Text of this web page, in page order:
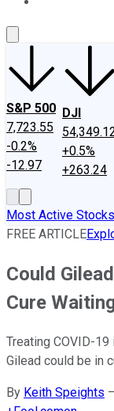
S&P 500
7,723.55
-0.2%
-12.97
DJI
+0.5%
+263.24
Most Active Stocks
FREE ARTICLE
Could
Cure
Treating COVID-
Gilead could be in
By Keith Speights –